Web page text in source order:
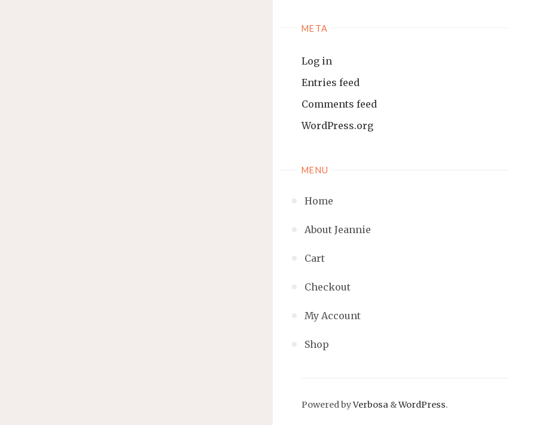
META
Log in
Entries feed
Comments feed
WordPress.org
MENU
Home
About Jeannie
Cart
Checkout
My Account
Shop
Powered byVerbosa &WordPress.